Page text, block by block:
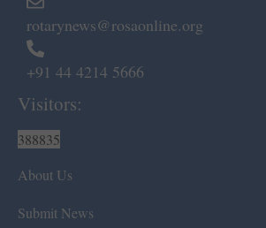
rotarynews@rosaonline.org
+91 44 4214 5666
Visitors:
388835
About Us
Submit News